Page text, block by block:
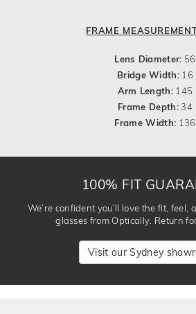
FRAME
Lens Diameter: 56
Bridge Width: 16
Arm Length: 145
Frame Depth:34
Frame Width: 136
100% FIT
We’re confident you’ll love the fit, feel,
glasses from Optically. Return
Visit our Sydney